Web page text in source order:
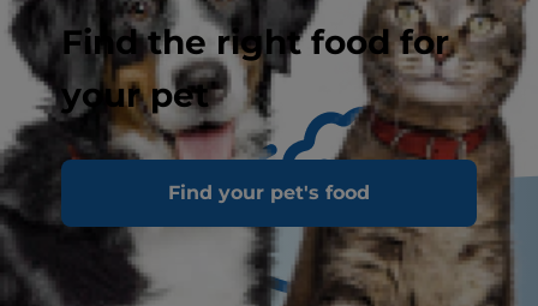
Find the right food for
your pet
Find your pet's food